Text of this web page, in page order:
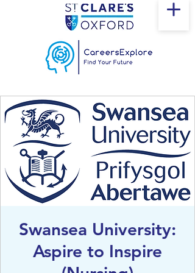
Swansea University:
Aspire to Inspire